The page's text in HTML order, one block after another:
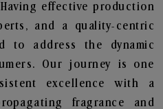
effective production
and a quality-centric
to address the dynamic
Our journey is one
excellence with a
fragrance and